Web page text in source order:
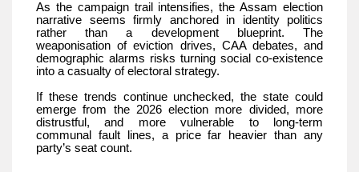
As the campaign trail intensifies, the Assam election
narrative seems firmly anchored in identity politics
rather than a development blueprint. The
weaponisation of eviction drives, CAA debates, and
demographic alarms risks turning social co-existence
into a casualty of electoral strategy.
If these trends continue unchecked, the state could
emerge from the 2026 election more divided, more
distrustful, and more vulnerable to long-term
communal fault lines, a price far heavier than any
party’s seat count.